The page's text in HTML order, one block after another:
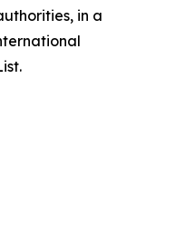
in a